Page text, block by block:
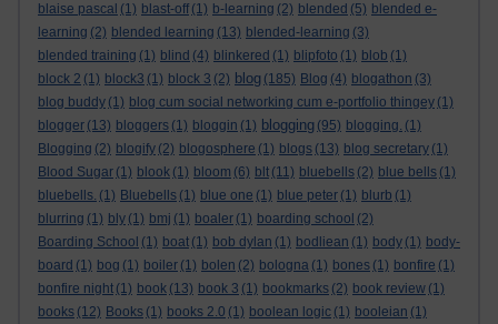
blaise pascal (1) blast-off (1) b-learning (2) blended (5) blended e-
learning (2) blended learning (13) blended-learning (3)
blended training (1) blind (4) blinkered (1) blipfoto (1) blob (1)
block 2 (1) block3 (1) block 3 (2) blog (185) Blog (4) blogathon (3)
blog buddy (1) blog cum social networking cum e-portfolio thingey (1)
blogger (13) bloggers (1) bloggin (1) blogging (95) blogging. (1)
Blogging (2) blogify (2) blogosphere (1) blogs (13) blog secretary (1)
Blood Sugar (1) blook (1) bloom (6) blt (11) bluebells (2) blue bells (1)
bluebells. (1) Bluebells (1) blue one (1) blue peter (1) blurb (1)
blurring (1) bly (1) bmj (1) boaler (1) boarding school (2)
Boarding School (1) boat (1) bob dylan (1) bodliean (1) body (1) body-
board (1) bog (1) boiler (1) bolen (2) bologna (1) bones (1) bonfire (1)
bonfire night (1) book (13) book 3 (1) bookmarks (2) book review (1)
books (12) Books (1) books 2.0 (1) boolean logic (1) booleian (1)